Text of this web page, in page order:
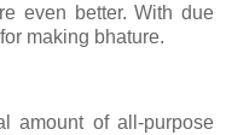
even better. With due
making bhature.
amount of all-purpose